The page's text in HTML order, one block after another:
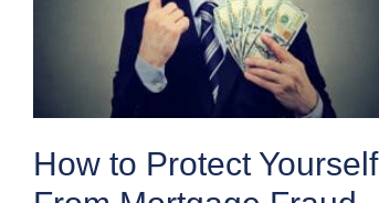
How to Protect Yourself